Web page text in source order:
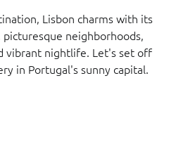
Lisbon charms with its
neighborhoods,
vibrant nightlife. Let's set off
in Portugal's sunny capital.